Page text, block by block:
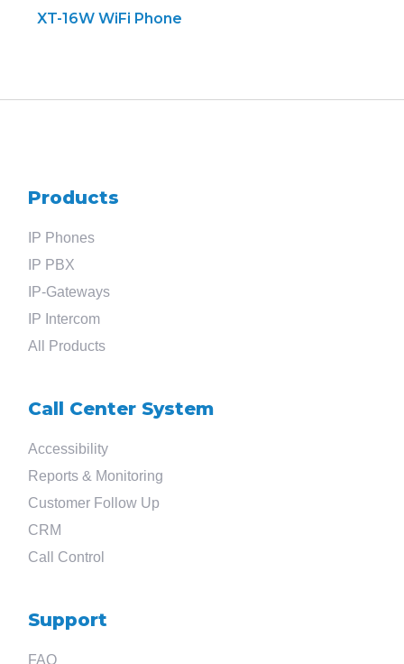
XT-16W WiFi Phone
Products
IP Phones
IP PBX
IP-Gateways
IP Intercom
All Products
Call Center System
Accessibility
Reports & Monitoring
Customer Follow Up
CRM
Call Control
Support
FAQ